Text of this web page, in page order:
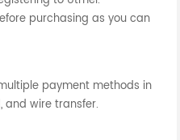
purchasing as you can
payment methods in
and wire transfer.